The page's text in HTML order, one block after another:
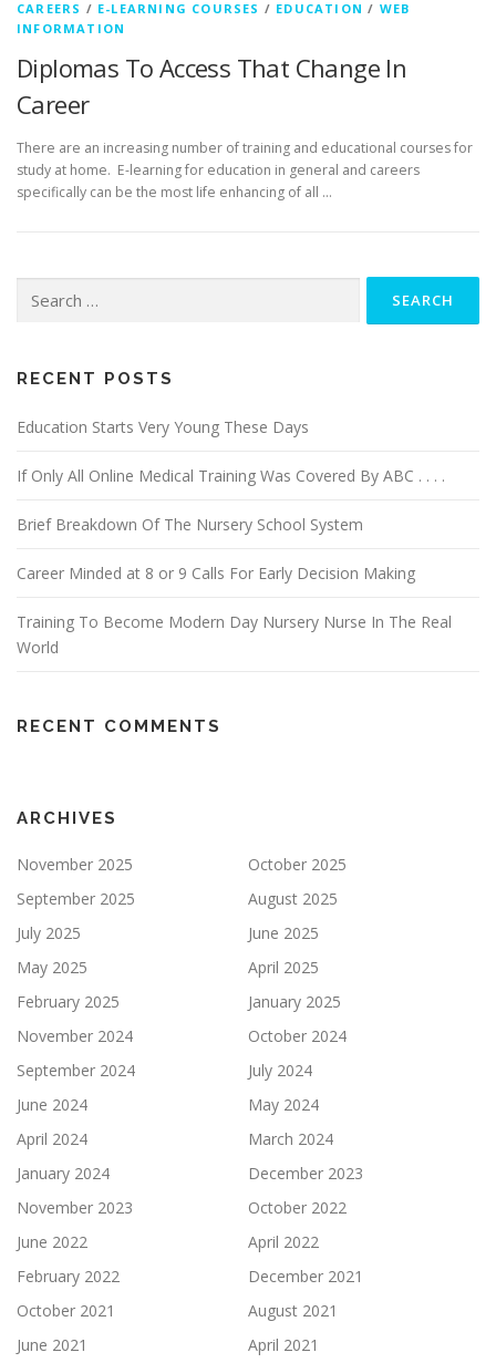
CAREERS / E-LEARNING COURSES / EDUCATION / WEB
INFORMATION
Diplomas To Access That Change In
Career
There are an increasing number of training and educational courses for
study at home. E-learning for education in general and careers
specifically can be the most life enhancing of all …
for:
RECENT POSTS
Education Starts Very Young These Days
If Only All Online Medical Training Was Covered By ABC . . . .
Brief Breakdown Of The Nursery School System
Career Minded at 8 or 9 Calls For Early Decision Making
Training To Become Modern Day Nursery Nurse In The Real
World
RECENT COMMENTS
ARCHIVES
November 2025
October 2025
September 2025
August 2025
July 2025
June 2025
May 2025
April 2025
February 2025
January 2025
November 2024
October 2024
September 2024
July 2024
June 2024
May 2024
April 2024
March 2024
January 2024
December 2023
November 2023
October 2022
June 2022
April 2022
February 2022
December 2021
October 2021
August 2021
June 2021
April 2021